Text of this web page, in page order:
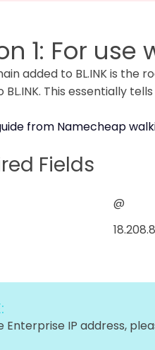
1: For
added to BL.INK is the
BL.INK. This essentially
from Namecheap
Fields
@
Enterprise IP address,